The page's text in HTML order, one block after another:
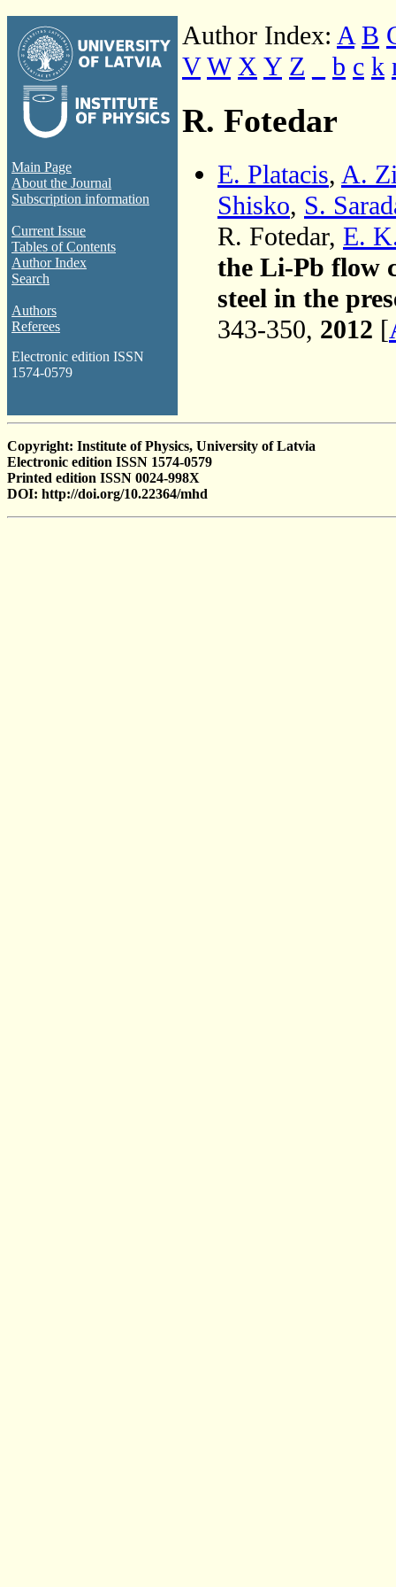
Main Page
About the Journal
Subscription information
Current Issue
Tables of Contents
Author Index
Search
Authors
Referees
Electronic edition ISSN
1574-0579
Author Index: A B
V W X Y Z b c k
R. Fotedar
E. Platacis, A.
Shisko, S.
R. Fotedar, E.
the Li-Pb flow
steel in the
343-350, 2012 [
Copyright: Institute of Physics, University of Latvia
Electronic edition ISSN 1574-0579
Printed edition ISSN 0024-998X
DOI: http://doi.org/10.22364/mhd